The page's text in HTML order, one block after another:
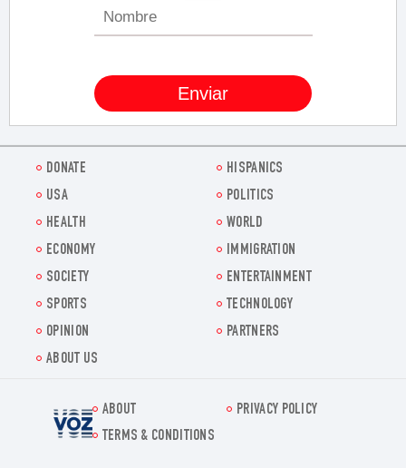
DONATE
HISPANICS
USA
POLITICS
HEALTH
WORLD
ECONOMY
IMMIGRATION
SOCIETY
ENTERTAINMENT
SPORTS
TECHNOLOGY
OPINION
PARTNERS
ABOUT US
Voz.us
ABOUT
PRIVACY POLICY
TERMS & CONDITIONS